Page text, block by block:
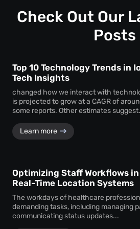
with the unique operational
business, enhancing its
Check Out Our
Posts
Top 10 Technology Trends in
Tech Insights
changed how we interact with
is projected to grow at a CAGR of
some reports. Other estimates
Learn more
Optimizing Staff Workflows
Real-Time Location Systems
The workdays of healthcare
demanding tasks, including managing
communicating status updates...